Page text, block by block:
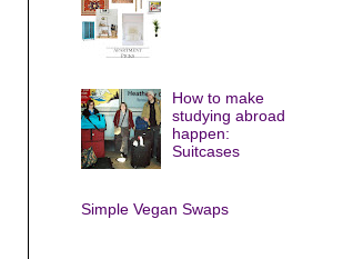
How to make
studying abroad
happen:
Suitcases
Simple Vegan Swaps